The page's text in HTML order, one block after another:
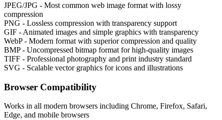
JPEG/JPG - Most common web image format with lossy
compression
PNG - Lossless compression with transparency support
GIF - Animated images and simple graphics with transparency
WebP - Modern format with superior compression and quality
BMP - Uncompressed bitmap format for high-quality images
TIFF - Professional photography and print industry standard
SVG - Scalable vector graphics for icons and illustrations
Browser Compatibility
Works in all modern browsers including Chrome, Firefox, Safari,
Edge, and mobile browsers